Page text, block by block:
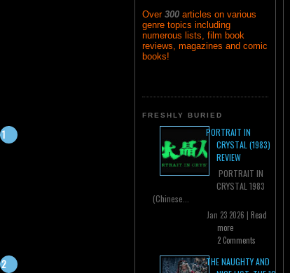
Over 300 articles on various
genre topics including
numerous lists, film book
reviews, magazines and comic
books!
FRESHLY BURIED
PORTRAIT IN
CRYSTAL (1983)
REVIEW
PORTRAIT IN
CRYSTAL 1983
(Chinese...
Jan 23 2026 | Read
more
2 Comments
THE NAUGHTY AND